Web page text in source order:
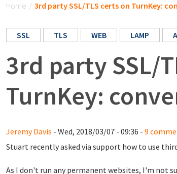
Home / 3rd party SSL/TLS certs on TurnKey:
SSL TLS WEB LAMP
3rd party SSL/
TurnKey:
Jeremy Davis - Wed, 2018/03/07 - 09:36 - 9
Stuart recently asked via support how to use
As I don't run any permanent websites, I'm not